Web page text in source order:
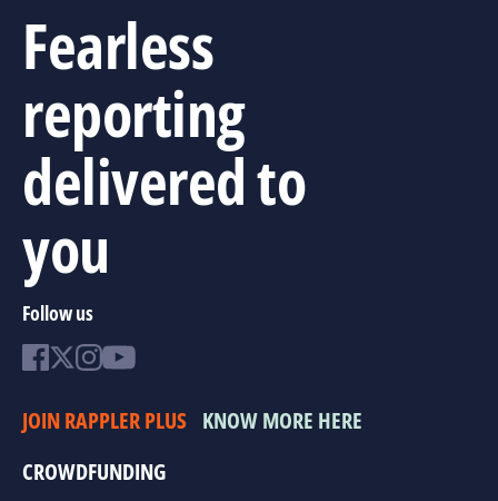
Fearless
reporting
delivered to
you
Follow us
JOIN RAPPLER PLUS KNOW MORE HERE
CROWDFUNDING